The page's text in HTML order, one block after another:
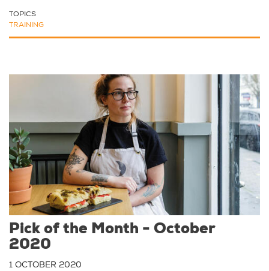
TOPICS
TRAINING
Pick of the Month - October
2020
1 OCTOBER 2020